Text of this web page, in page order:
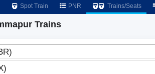
Spot Train PNR Trains/Seats
Trains